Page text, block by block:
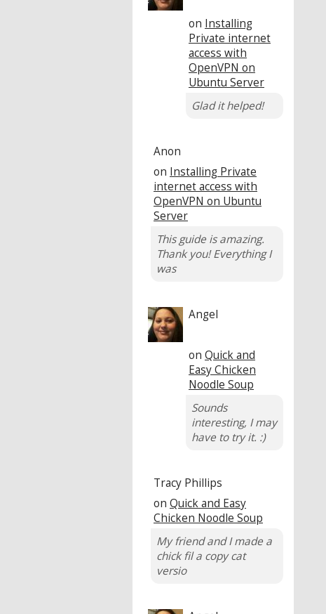
on Installing
Private internet
access with
OpenVPN on
Ubuntu Server
Glad it helped!
Anon
on Installing Private
internet access with
OpenVPN on Ubuntu
Server
This guide is amazing.
Thank you! Everything I
was
Angel
on Quick and
Easy Chicken
Noodle Soup
Sounds
interesting, I may
have to try it. :)
Tracy Phillips
on Quick and Easy
Chicken Noodle Soup
My friend and I made a
chick fil a copy cat
versio